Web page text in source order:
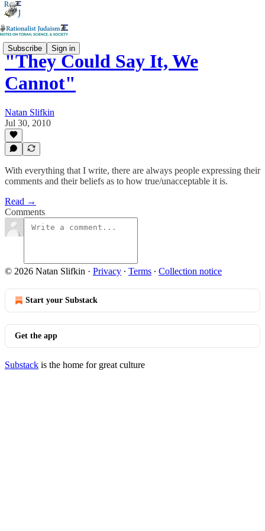
Subscribe Sign in
"They Could Say It, We
Cannot"
Natan Slifkin
Jul 30, 2010
With everything that I write, there are always people expressing their
comments and their beliefs as to how true/unacceptable it is.
Read →
Comments
© 2026 Natan Slifkin · Privacy ∙ Terms ∙ Collection notice
Start your Substack
Get the app
Substack is the home for great culture